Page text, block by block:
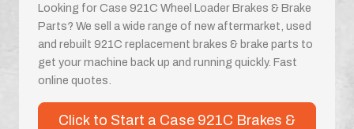
Looking for Case 921C Wheel Loader Brakes & Brake
Parts? We sell a wide range of new aftermarket, used
and rebuilt 921C replacement brakes & brake parts to
get your machine back up and running quickly. Fast
online quotes.
Click to Start a Case 921C Brakes &